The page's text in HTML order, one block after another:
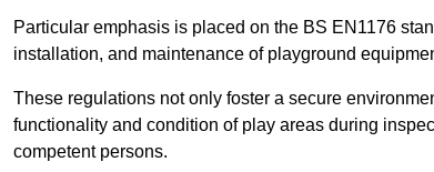
Particular emphasis is placed on the BS EN1176
installation, and maintenance of playground
These regulations not only foster a secure
functionality and condition of play areas during
competent persons.